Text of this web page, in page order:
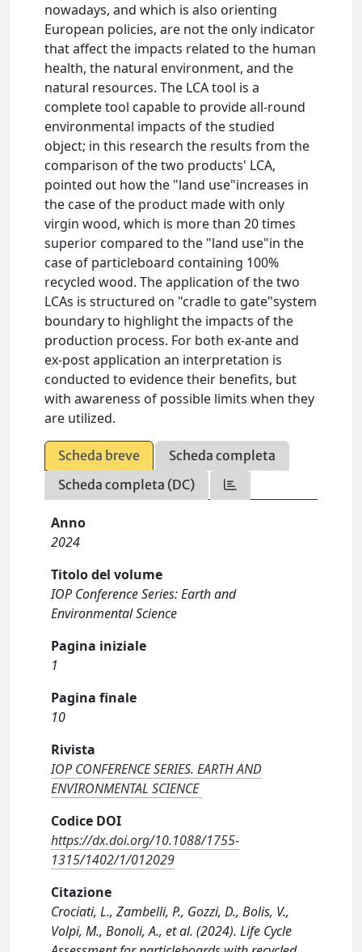
nowadays, and which is also orienting
European policies, are not the only indicator
that affect the impacts related to the human
health, the natural environment, and the
natural resources. The LCA tool is a
complete tool capable to provide all-round
environmental impacts of the studied
object; in this research the results from the
comparison of the two products' LCA,
pointed out how the "land use"increases in
the case of the product made with only
virgin wood, which is more than 20 times
superior compared to the "land use"in the
case of particleboard containing 100%
recycled wood. The application of the two
LCAs is structured on "cradle to gate"system
boundary to highlight the impacts of the
production process. For both ex-ante and
ex-post application an interpretation is
conducted to evidence their benefits, but
with awareness of possible limits when they
are utilized.
Scheda breve
Scheda completa
Scheda completa (DC)
Anno
2024
Titolo del volume
IOP Conference Series: Earth and
Environmental Science
Pagina iniziale
1
Pagina finale
10
Rivista
IOP CONFERENCE SERIES. EARTH AND
ENVIRONMENTAL SCIENCE
Codice DOI
https://dx.doi.org/10.1088/1755-
1315/1402/1/012029
Citazione
Crociati, L., Zambelli, P., Gozzi, D., Bolis, V.,
Volpi, M., Bonoli, A., et al. (2024). Life Cycle